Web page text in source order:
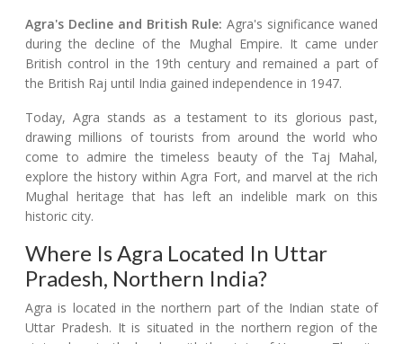
Agra's Decline and British Rule: Agra's significance waned
during the decline of the Mughal Empire. It came under
British control in the 19th century and remained a part of
the British Raj until India gained independence in 1947.
Today, Agra stands as a testament to its glorious past,
drawing millions of tourists from around the world who
come to admire the timeless beauty of the Taj Mahal,
explore the history within Agra Fort, and marvel at the rich
Mughal heritage that has left an indelible mark on this
historic city.
Where Is Agra Located In Uttar
Pradesh, Northern India?
Agra is located in the northern part of the Indian state of
Uttar Pradesh. It is situated in the northern region of the